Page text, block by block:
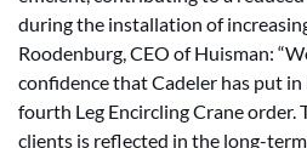
during the installation of
Roodenburg, CEO of Huisman:
confidence that Cadeler has put
fourth Leg Encircling Crane order.
clients is reflected in the long-